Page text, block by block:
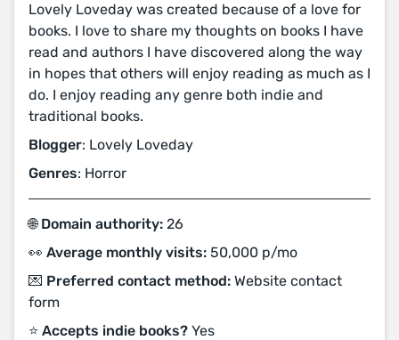
Lovely Loveday was created because of a love for
books. I love to share my thoughts on books I have
read and authors I have discovered along the way
in hopes that others will enjoy reading as much as I
do. I enjoy reading any genre both indie and
traditional books.
Blogger: Lovely Loveday
Genres: Horror
🌐 Domain authority: 26
👀 Average monthly visits: 50,000 p/mo
💌 Preferred contact method: Website contact
form
⭐️ Accepts indie books? Yes